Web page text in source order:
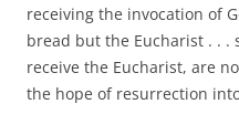
receiving the invocation of
bread but the Eucharist . . .
receive the Eucharist, are
the hope of resurrection